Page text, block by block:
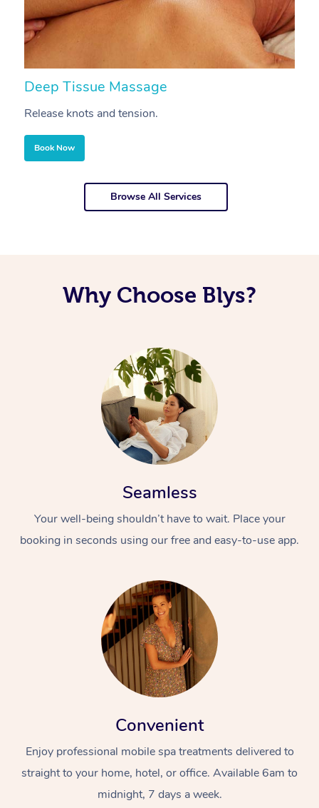
Deep Tissue Massage
Release knots and tension.
Book Now
Browse All Services
Why Choose Blys?
Seamless
Your well-being shouldn’t have to wait. Place your
booking in seconds using our free and easy-to-use app.
Convenient
Enjoy professional mobile spa treatments delivered to
straight to your home, hotel, or office. Available 6am to
midnight, 7 days a week.